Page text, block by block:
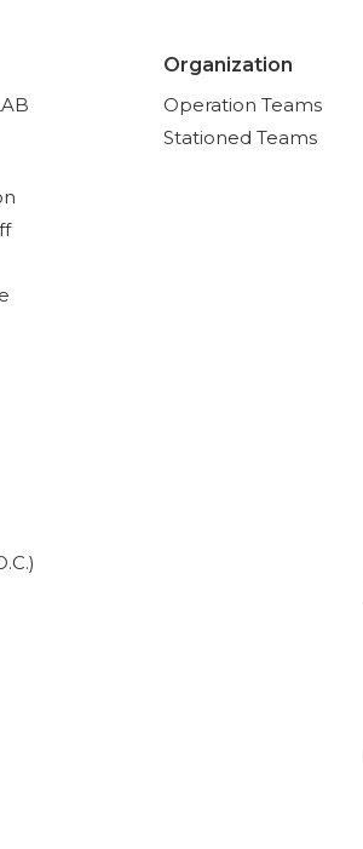
Organization
Operation Teams
Stationed Teams